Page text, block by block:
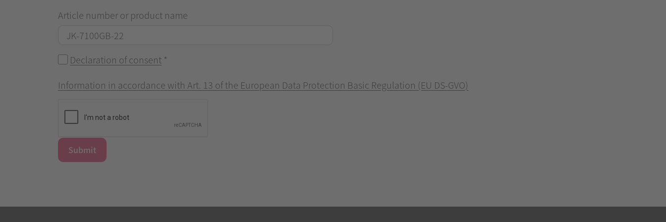
Article number or product name
Declaration of consent *
Information in accordance with Art. 13 of the European Data Protection Basic Regulation (EU DS-GVO)
Submit